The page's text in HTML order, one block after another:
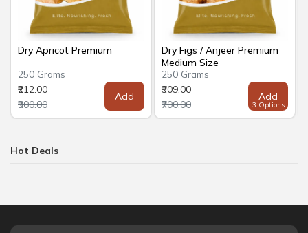
Hot Deals
Dry Apricot Premium
250 Grams
₹212.00
₹300.00
Add
Dry Figs / Anjeer Premium
Medium Size
250 Grams
₹309.00
₹700.00
Add
3 Options